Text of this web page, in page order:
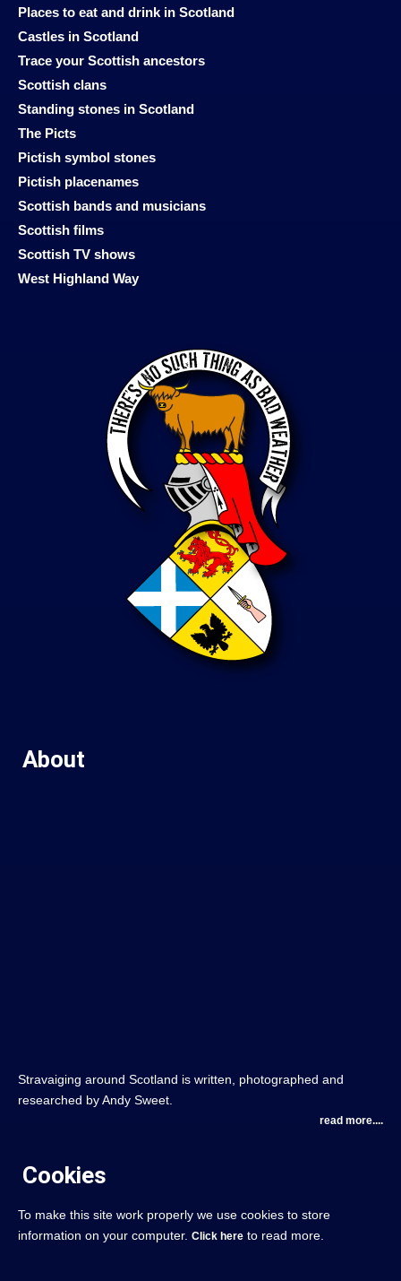
Places to eat and drink in Scotland
Castles in Scotland
Trace your Scottish ancestors
Scottish clans
Standing stones in Scotland
The Picts
Pictish symbol stones
Pictish placenames
Scottish bands and musicians
Scottish films
Scottish TV shows
West Highland Way
About
Stravaiging around Scotland is written, photographed and
researched by Andy Sweet.
read more....
Cookies
To make this site work properly we use cookies to store
information on your computer. Click here to read more.